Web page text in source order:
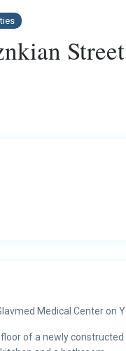
Medical Center on
of a newly constructed